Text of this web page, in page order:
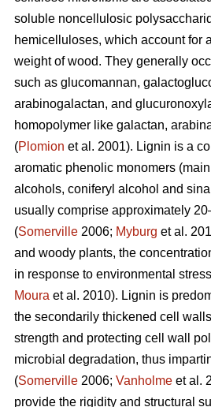
soluble noncellulosic
hemicelluloses, which account for
weight of wood. They generally
such as glucomannan,
arabinogalactan, and
homopolymer like galactan,
(Plomion et al. 2001). Lignin is a
aromatic phenolic monomers
alcohols, coniferyl alcohol and
usually comprise approximately
(Somerville 2006; Myburg et al.
and woody plants, the
in response to environmental
Moura et al. 2010). Lignin is
the secondarily thickened cell
strength and protecting cell wall
microbial degradation, thus
(Somerville 2006; Vanholme et al.
provide the rigidity and structural